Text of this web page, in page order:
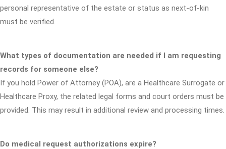
personal representative of the estate or status as next-of-kin
must be verified.
What types of documentation are needed if I am requesting
records for someone else?
If you hold Power of Attorney (POA), are a Healthcare Surrogate or
Healthcare Proxy, the related legal forms and court orders must be
provided. This may result in additional review and processing times.
Do medical request authorizations expire?